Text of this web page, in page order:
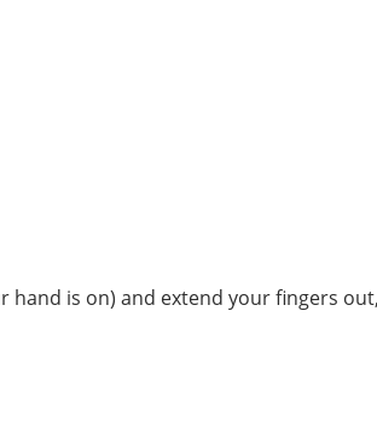
hand is on) and extend your fingers